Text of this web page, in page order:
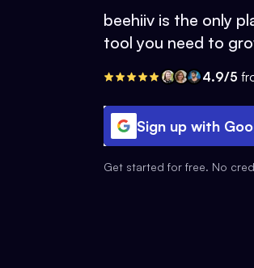
beehiiv is the only
tool you need to
4.9/5
Sign up with
Get started for free. No